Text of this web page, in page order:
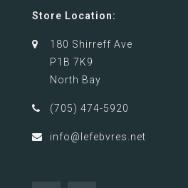
Store Location:
180 Shirreff Ave
P1B 7K9
North Bay
(705) 474-5920
info@lefebvres.net